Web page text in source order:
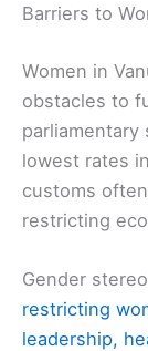
Barriers to
Women in
obstacles to
lowest rates
customs
restricting
Gender
restricting
leadership,